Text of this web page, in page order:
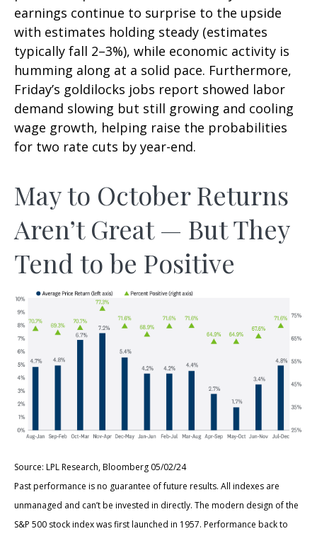
earnings continue to surprise to the upside
with estimates holding steady (estimates
typically fall 2–3%), while economic activity is
humming along at a solid pace. Furthermore,
Friday’s goldilocks jobs report showed labor
demand slowing but still growing and cooling
wage growth, helping raise the probabilities
for two rate cuts by year-end.
May to October Returns
Aren’t Great — But They
Tend to be Positive
Source: LPL Research, Bloomberg 05/02/24
Past performance is no guarantee of future results. All indexes are
unmanaged and can’t be invested in directly. The modern design of the
S&P 500 stock index was first launched in 1957. Performance back to